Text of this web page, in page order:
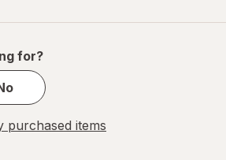
of
for?
purchased items